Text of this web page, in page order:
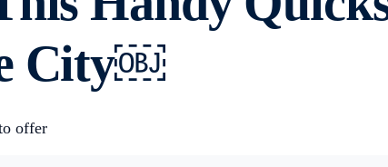
City￼
offer